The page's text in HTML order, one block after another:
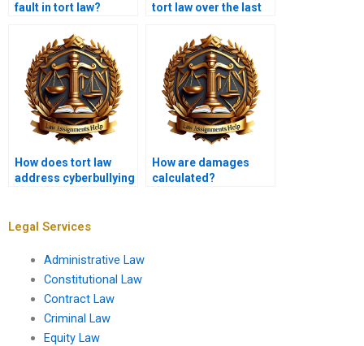
fault in tort law?
tort law over the last
How does tort law
address cyberbullying
How are damages
calculated?
Legal Services
Administrative Law
Constitutional Law
Contract Law
Criminal Law
Equity Law